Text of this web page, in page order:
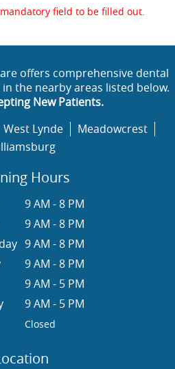
field to be filled out.
offers comprehensive dental
the nearby areas listed below.
New Patients.
West Lynde
Meadowcrest
Hours
9 AM - 8 PM
9 AM - 8 PM
9 AM - 8 PM
9 AM - 8 PM
9 AM - 5 PM
9 AM - 5 PM
Closed